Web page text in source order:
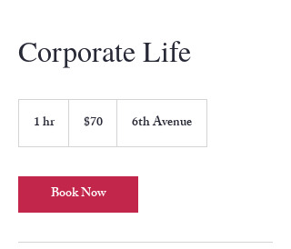
Corporate Life
1 hr
h
dollars$70 6th Avenue
Book Now